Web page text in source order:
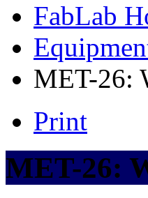
FabLab
MET-26:
Print
MET-26: